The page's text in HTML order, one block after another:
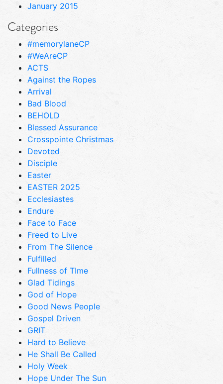
January 2015
Categories
#memorylaneCP
#WeAreCP
ACTS
Against the Ropes
Arrival
Bad Blood
BEHOLD
Blessed Assurance
Crosspointe Christmas
Devoted
Disciple
Easter
EASTER 2025
Ecclesiastes
Endure
Face to Face
Freed to Live
From The Silence
Fulfilled
Fullness of TIme
Glad Tidings
God of Hope
Good News People
Gospel Driven
GRIT
Hard to Believe
He Shall Be Called
Holy Week
Hope Under The Sun